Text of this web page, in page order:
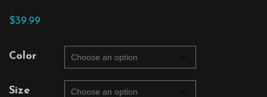
$39.99
Color
Size